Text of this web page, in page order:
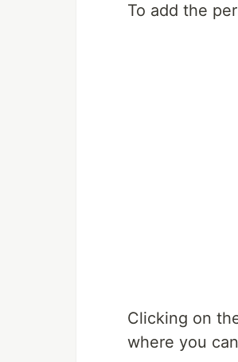
To add the
Clicking on
where you